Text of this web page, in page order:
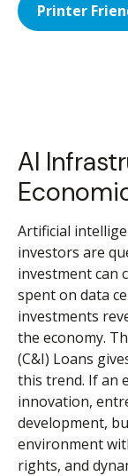
Printer
AI
Artificial
investors are
investment can
spent on data
investments
the economy.
(C&I) Loans
this trend. If an
innovation,
development,
environment
rights, and